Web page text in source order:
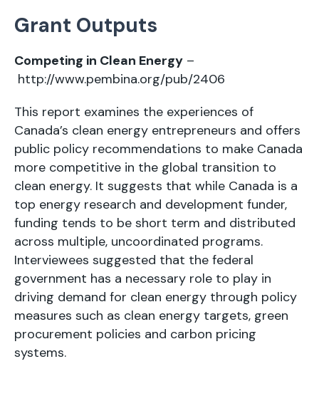
Grant Outputs
Competing in Clean Energy –
http://www.pembina.org/pub/2406
This report examines the experiences of
Canada’s clean energy entrepreneurs and offers
public policy recommendations to make Canada
more competitive in the global transition to
clean energy. It suggests that while Canada is a
top energy research and development funder,
funding tends to be short term and distributed
across multiple, uncoordinated programs.
Interviewees suggested that the federal
government has a necessary role to play in
driving demand for clean energy through policy
measures such as clean energy targets, green
procurement policies and carbon pricing
systems.